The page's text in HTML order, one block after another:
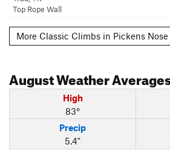
Top Rope Wall
More Classic Climbs in Pickens Nose
AugustWeather
High
83°
Precip
5.4"